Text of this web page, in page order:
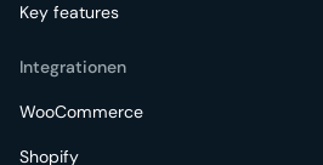
Key features
Integrationen
WooCommerce
Shopify